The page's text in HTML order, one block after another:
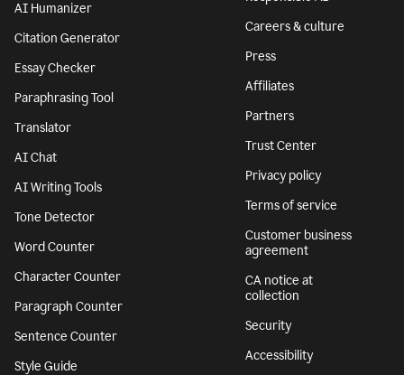
AI Humanizer
Citation Generator
Essay Checker
Paraphrasing Tool
Translator
AI Chat
AI Writing Tools
Tone Detector
Word Counter
Character Counter
Paragraph Counter
Sentence Counter
Style Guide
Careers & culture
Press
Affiliates
Partners
Trust Center
Privacy policy
Terms of service
Customer business
agreement
CA notice at
collection
Security
Accessibility